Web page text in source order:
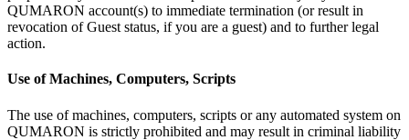
QUMARON account(s) to immediate termination (or result in
revocation of Guest status, if you are a guest) and to further legal
action.
Use of Machines, Computers, Scripts
The use of machines, computers, scripts or any automated system on
QUMARON is strictly prohibited and may result in criminal liability